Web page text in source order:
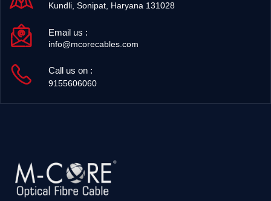
Kundli, Sonipat, Haryana 131028
Email us :
info@mcorecables.com
Call us on :
9155606060